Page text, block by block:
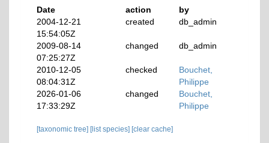
Date
action
by
2004-12-21
15:54:05Z
created db_admin
2009-08-14
07:25:27Z
changed db_admin
2010-12-05
08:04:31Z
checked
Bouchet,
Philippe
2026-01-06
17:33:29Z
changed
Bouchet,
Philippe
[taxonomic tree] [list species] [clear cache]